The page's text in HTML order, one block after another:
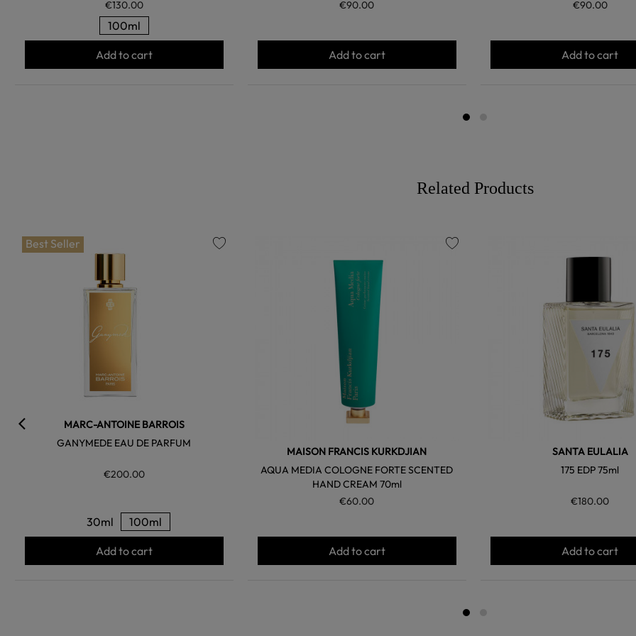
€130.00
100ml
Add to cart
€90.00
Add to cart
€90.00
Add to cart
Related Products
Best Seller
MARC-ANTOINE BARROIS
GANYMEDE EAU DE PARFUM
€200.00
30ml 100ml
Add to cart
MAISON FRANCIS KURKDJIAN
AQUA MEDIA COLOGNE FORTE SCENTED
HAND CREAM 70ml
€60.00
Add to cart
SANTA EULALIA
175 EDP 75ml
€180.00
Add to cart